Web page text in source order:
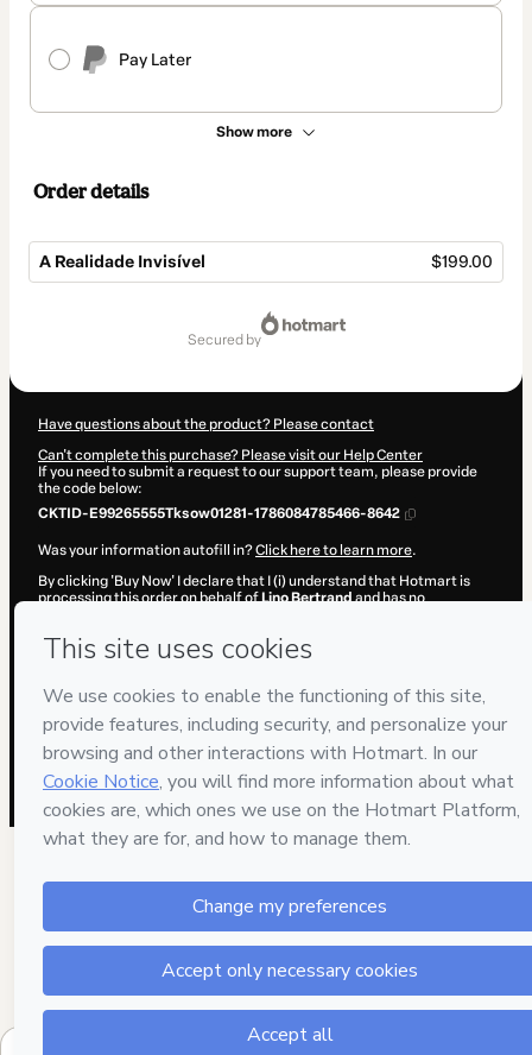
Pay Later
Show more
Order details
A Realidade Invisível $199.00
secured by
Have questions about the product? Please contact
Can't complete this purchase? Please visit our Help Center
If you need to submit a request to our support team, please provide
the code below:
CKTID-E99265555Tksow01281-1786084785466-8642
Was your information autofill in?Click here to learn more.
By clicking 'Buy Now' I declare that I (i) understand that Hotmart is
processing this order on behalf ofLino Bertrandand has no
and (iii) am of legal age or authorized and accompanied by a legal
Learn more about your purchasehere.
Hotmart ©2026- All rights reserved
2026-08-07T06:39:47.405Z